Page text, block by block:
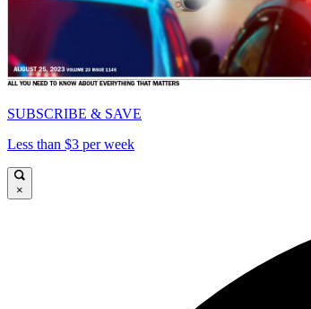
SUBSCRIBE & SAVE
Less than $3 per week
×